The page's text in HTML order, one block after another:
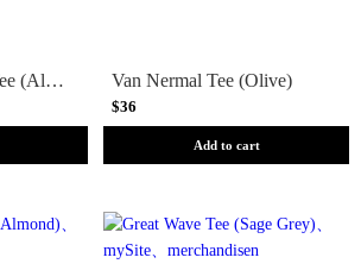
Tastes Like Nerm Tee (Almond) Van Nermal Tee (Olive)
$36
Add to cart